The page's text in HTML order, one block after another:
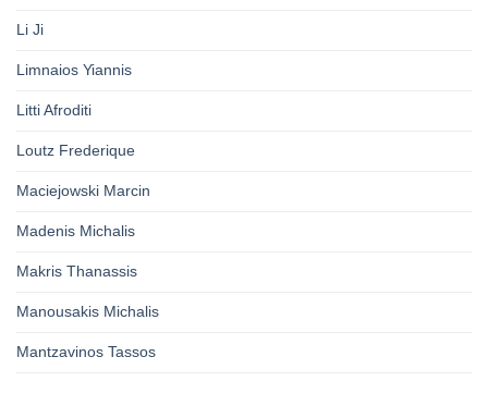
Li Ji
Limnaios Yiannis
Litti Afroditi
Loutz Frederique
Maciejowski Marcin
Madenis Michalis
Makris Thanassis
Manousakis Michalis
Mantzavinos Tassos